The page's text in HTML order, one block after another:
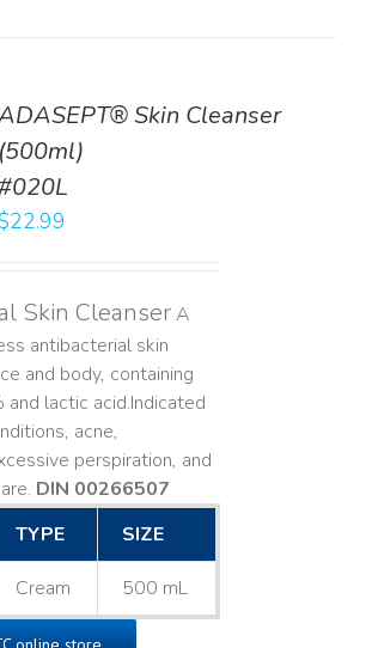
Skin Cleanser
(500ml)
22.99
Skin CleanserA
antibacterial skin
and body, containing
lactic acid. ​ Indicated
acne,
perspiration, and
DIN 00266507
TYPE SIZE
Cream 500 mL